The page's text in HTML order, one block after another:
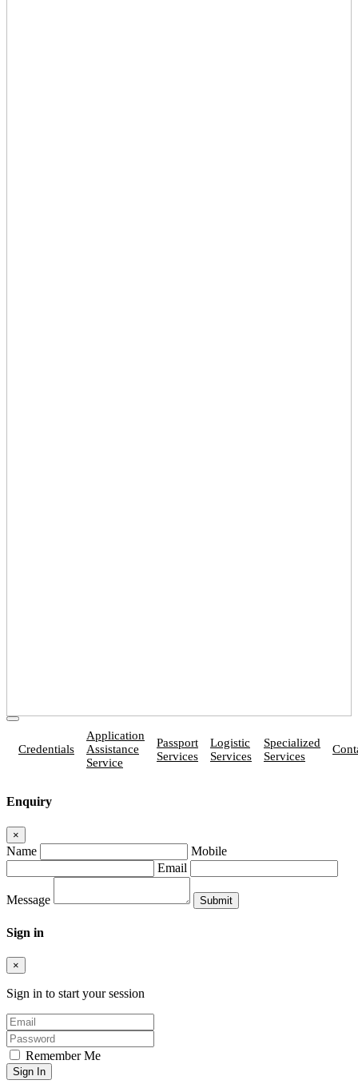
Credentials
Application
Assistance
Service
Passport
Services
Logistic
Services
Specialized
Services
Enquiry
×
Name
Mobile
Email
Message
Sign in
×
Sign in to start your session
Remember Me
Sign In